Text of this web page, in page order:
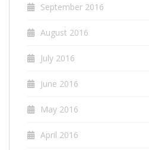
September 2016
August 2016
July 2016
June 2016
May 2016
April 2016